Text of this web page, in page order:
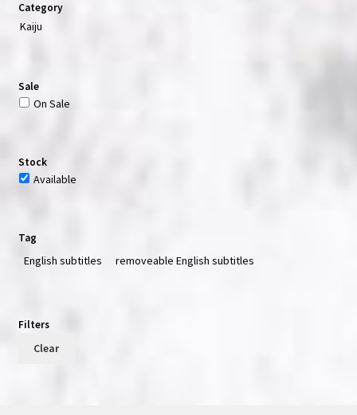
Category
Kaiju
Sale
On Sale
Stock
Available
Tag
English subtitles removeable English subtitles
Filters
Clear